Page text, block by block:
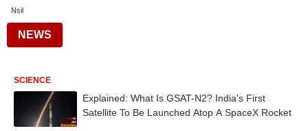
Nsil
NEWS
SCIENCE
Explained: What Is GSAT-N2? India's First
Satellite To Be Launched Atop A SpaceX Rocket